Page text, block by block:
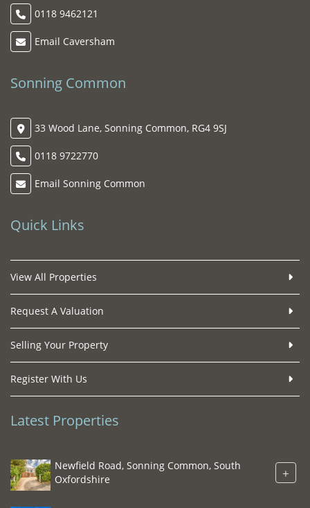
0118 9462121
Email Caversham
Sonning Common
33 Wood Lane, Sonning Common, RG4 9SJ
0118 9722770
Email Sonning Common
Quick Links
View All Properties
Request A Valuation
Selling Your Property
Register With Us
Latest Properties
Newfield Road, Sonning Common, South
Oxfordshire
+